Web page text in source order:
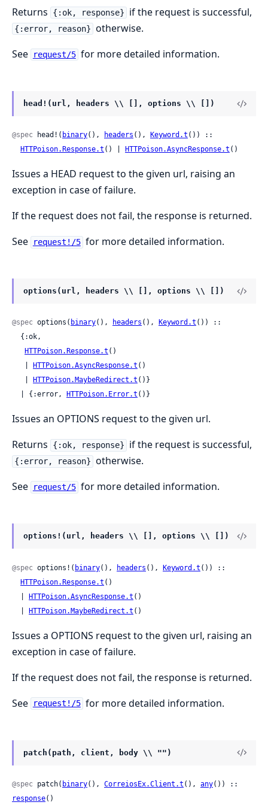
Returns {:ok, response} if the request is successful,
{:error, reason} otherwise.
See
request/5 for more detailed information.
head!(url, headers \\ [], options \\ [])
@spec head!( binary(), headers (), Keyword.t ()) ::
HTTPoison.Response.t () | HTTPoison.AsyncResponse.t ()
Issues a HEAD request to the given url, raising an
exception in case of failure.
If the request does not fail, the response is returned.
See
request!/5 for more detailed information.
options(url, headers \\ [], options \\ [])
@spec options( binary(), headers (), Keyword.t ()) ::
HTTPoison.Response.t ()
HTTPoison.AsyncResponse.t ()
HTTPoison.MaybeRedirect.t ()}
  | {:error,
HTTPoison.Error.t ()}
Issues an OPTIONS request to the given url.
Returns
{:ok, response} if the request is successful,
{:error, reason} otherwise.
See
request/5 for more detailed information.
options!(url, headers \\ [], options \\ [])
@spec options!( binary(), headers (), Keyword.t ()) ::
HTTPoison.Response.t ()
HTTPoison.AsyncResponse.t ()
HTTPoison.MaybeRedirect.t ()
Issues a OPTIONS request to the given url, raising an
exception in case of failure.
If the request does not fail, the response is returned.
See
request!/5 for more detailed information.
patch(path, client, body \\ "")
@spec patch( binary(), CorreiosEx.Client.t (), any
response()